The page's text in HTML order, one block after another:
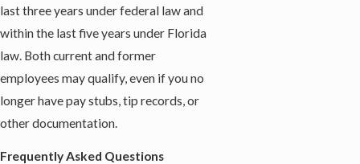
last three years under federal law and
within the last five years under Florida
law. Both current and former
employees may qualify, even if you no
longer have pay stubs, tip records, or
other documentation.
Frequently Asked Questions